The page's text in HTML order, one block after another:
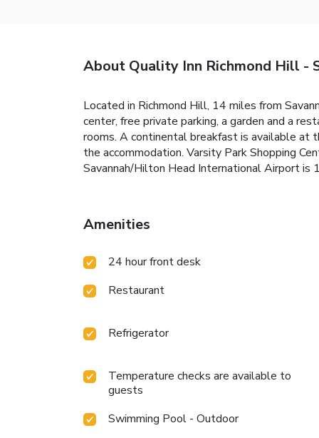
About Quality Inn Richmond Hill -
Located in Richmond Hill, 14 miles from
center, free private parking, a garden and a
rooms. A continental breakfast is available at
the accommodation. Varsity Park Shopping
Savannah/Hilton Head International Airport is
Amenities
24 hour front desk
Restaurant
Refrigerator
Temperature checks are available to
guests
Swimming Pool - Outdoor